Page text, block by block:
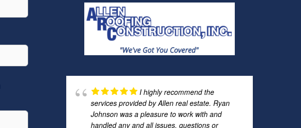
I highly recommend the
services provided by Allen real estate. Ryan
Johnson was a pleasure to work with and
handled any and all issues, questions or